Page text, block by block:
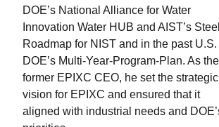
DOE’s National Alliance for Water
Innovation Water HUB and AIST’s Steel
Roadmap for NIST and in the past U.S.
DOE’s Multi-Year-Program-Plan. As the
former EPIXC CEO, he set the strategic
vision for EPIXC and ensured that it
aligned with industrial needs and